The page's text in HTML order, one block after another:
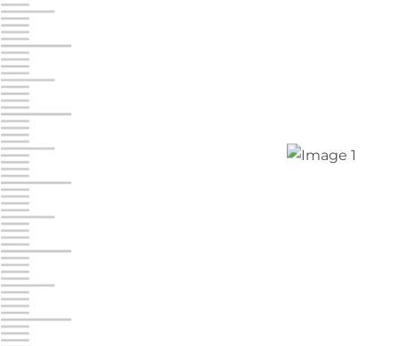
Jonestown
Call :
10677 Allentown Blvd
Prices starting at $0.00/mo